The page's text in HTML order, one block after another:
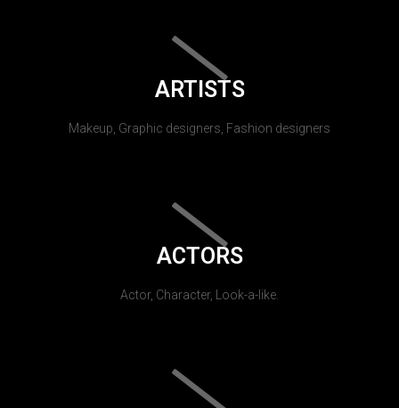
ARTISTS
Makeup, Graphic designers, Fashion designers
ACTORS
Actor, Character, Look-a-like.